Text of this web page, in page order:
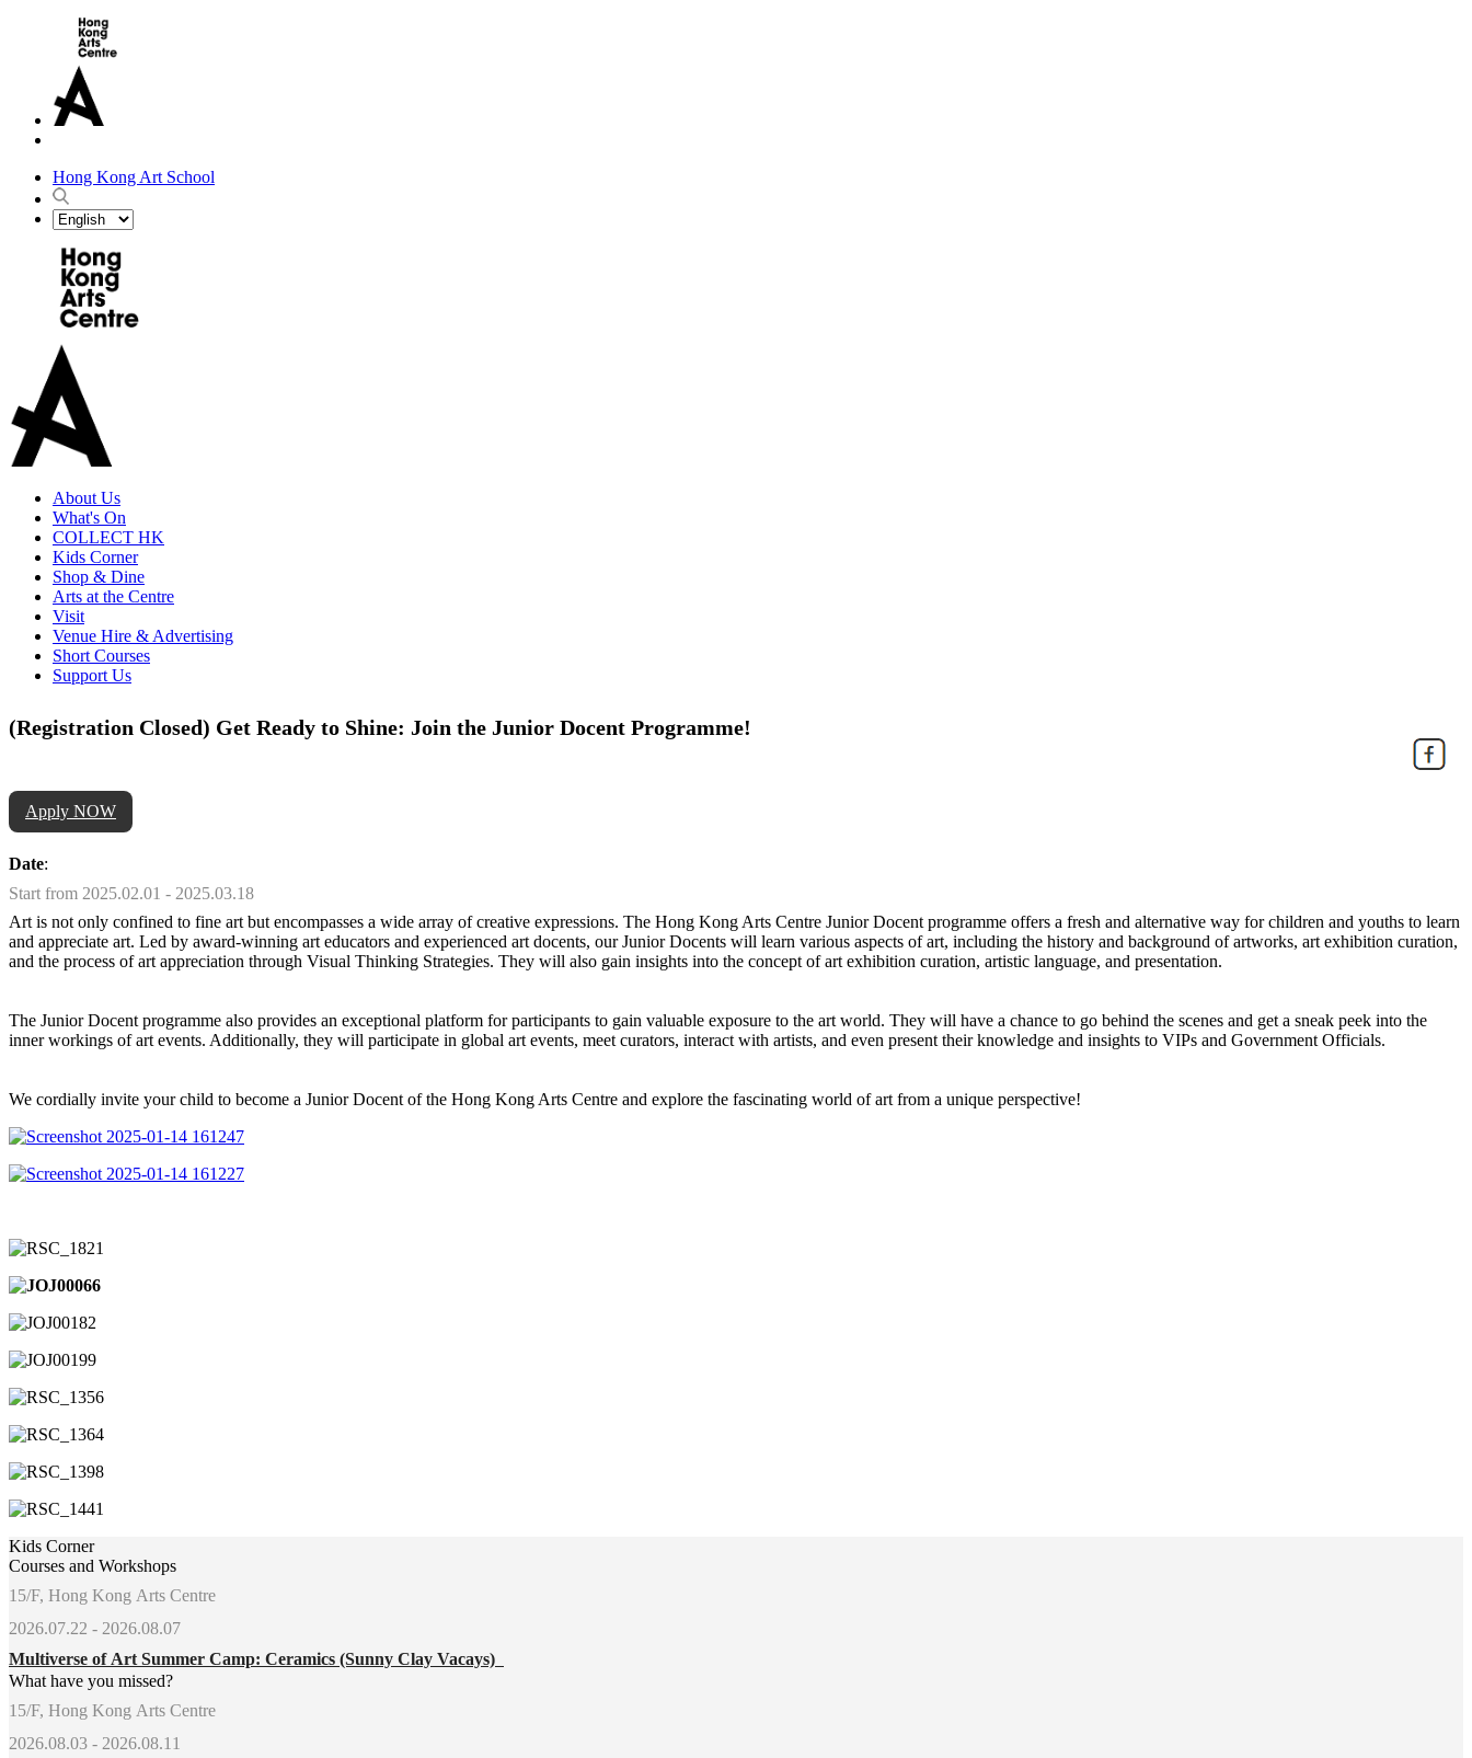
Hong Kong Art School
About Us
What's On
COLLECT HK
Kids Corner
Shop & Dine
Arts at the Centre
Visit
Venue Hire & Advertising
Short Courses
Support Us
(Registration Closed) Get Ready to Shine: Join the Junior Docent Programme!
Apply NOW
Date:
Start from 2025.02.01 - 2025.03.18
Art is not only confined to fine art but encompasses a wide array of creative expressions. The Hong Kong Arts Centre Junior Docent programme offers a fresh and alternative way for children and youths to learn
and appreciate art. Led by award-winning art educators and experienced art docents, our Junior Docents will learn various aspects of art, including the history and background of artworks, art exhibition curation,
and the process of art appreciation through Visual Thinking Strategies. They will also gain insights into the concept of art exhibition curation, artistic language, and presentation.
The Junior Docent programme also provides an exceptional platform for participants to gain valuable exposure to the art world. They will have a chance to go behind the scenes and get a sneak peek into the
inner workings of art events. Additionally, they will participate in global art events, meet curators, interact with artists, and even present their knowledge and insights to VIPs and Government Officials.
We cordially invite your child to become a Junior Docent of the Hong Kong Arts Centre and explore the fascinating world of art from a unique perspective!
Kids Corner
Courses and Workshops
15/F, Hong Kong Arts Centre
2026.07.22 - 2026.08.07
Multiverse of Art Summer Camp: Ceramics (Sunny Clay Vacays)
What have you missed?
15/F, Hong Kong Arts Centre
2026.08.03 - 2026.08.11